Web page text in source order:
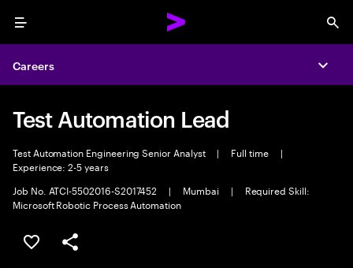
Menu
Careers
Test Automation Lead
Test Automation Engineering Senior Analyst | Full time
|
Experience: 2-5 years
Job No. ATCI-5502016-S2017452
| Mumbai |
Required Skill:
Microsoft Robotic Process Automation
Save this job
Share this job